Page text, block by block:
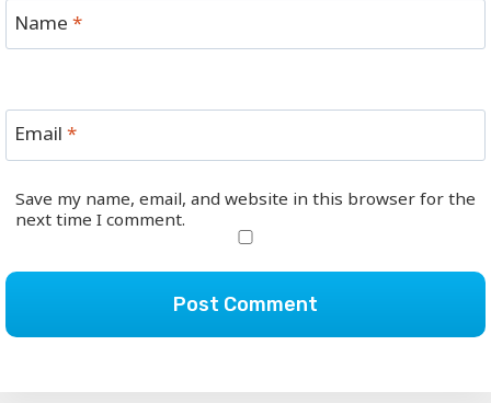
Name*
Email*
Save my name, email, and website in this browser for the
next time I comment.